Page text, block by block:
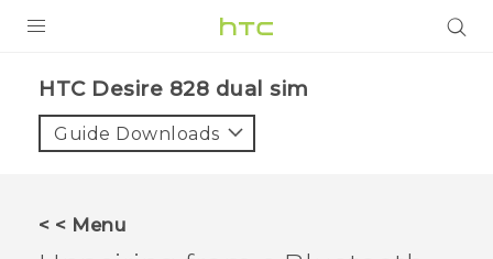
VIVE
HTC Desire 828 dual sim‎
Guide Downloads
< < Menu